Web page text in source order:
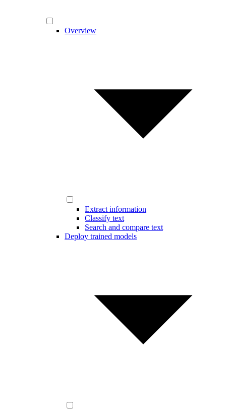
Overview
Extract information
Classify text
Search and compare text
Deploy trained models